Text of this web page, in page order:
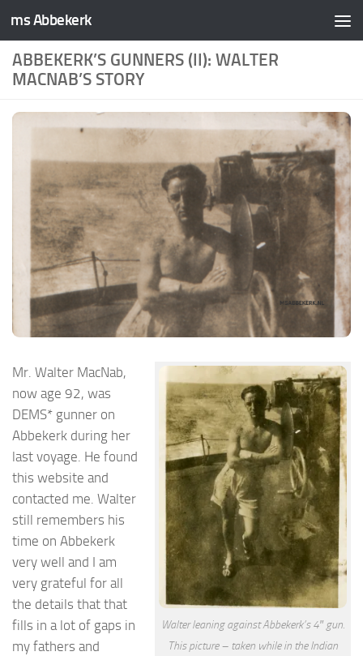
Skip to content
ms Abbekerk
ABBEKERK’S GUNNERS (II): WALTER
MACNAB’S STORY
Walter leaning against Abbekerk’s 4″ gun.
This picture – taken while in the Indian
Mr. Walter MacNab,
now age 92, was
DEMS* gunner on
Abbekerk during her
last voyage. He found
this website and
contacted me. Walter
still remembers his
time on Abbekerk
very well and I am
very grateful for all
the details that that
fills in a lot of gaps in
my fathers and